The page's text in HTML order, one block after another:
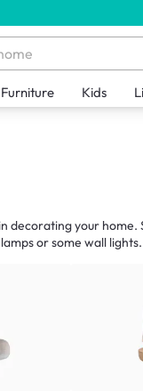
Furniture Kids
decorating your
or some wall